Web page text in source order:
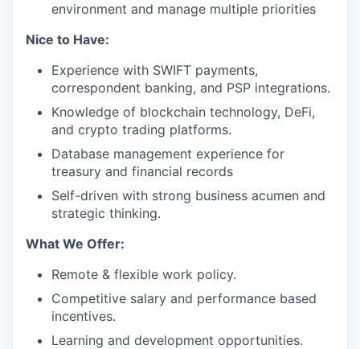
environment and manage multiple priorities
Nice to Have:
Experience with SWIFT payments,
correspondent banking, and PSP integrations.
Knowledge of blockchain technology, DeFi,
and crypto trading platforms.
Database management experience for
treasury and financial records
Self-driven with strong business acumen and
strategic thinking.
What We Offer:
Remote & flexible work policy.
Competitive salary and performance based
incentives.
Learning and development opportunities.